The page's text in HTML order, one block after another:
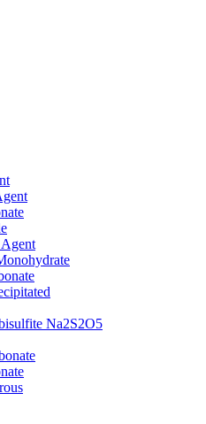
Na2S2O5